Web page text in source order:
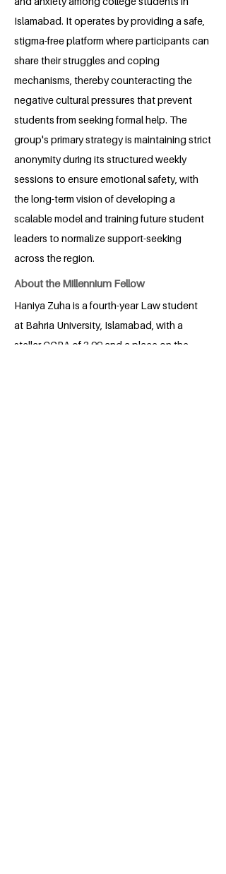
Islamabad. It operates by providing a safe,
stigma-free platform where participants can
share their struggles and coping
mechanisms, thereby counteracting the
negative cultural pressures that prevent
students from seeking formal help. The
group's primary strategy is maintaining strict
anonymity during its structured weekly
sessions to ensure emotional safety, with
the long-term vision of developing a
scalable model and training future student
leaders to normalize support-seeking
across the region.
About the Millennium Fellow
Haniya Zuha is a fourth-year Law student
at Bahria University, Islamabad, with a
stellar CGPA of 3.99 and a place on the